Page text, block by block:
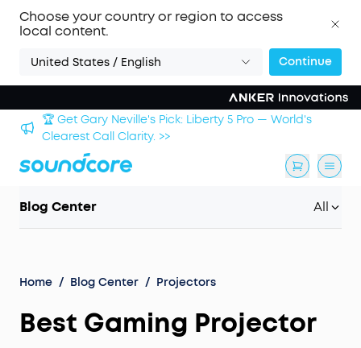
Choose your country or region to access
local content.
United States / English Continue
🏆 Get Gary Neville's Pick: Liberty 5 Pro — World's
Clearest Call Clarity. >>
Blog Center All
Home / Blog Center / Projectors
Best Gaming Projector